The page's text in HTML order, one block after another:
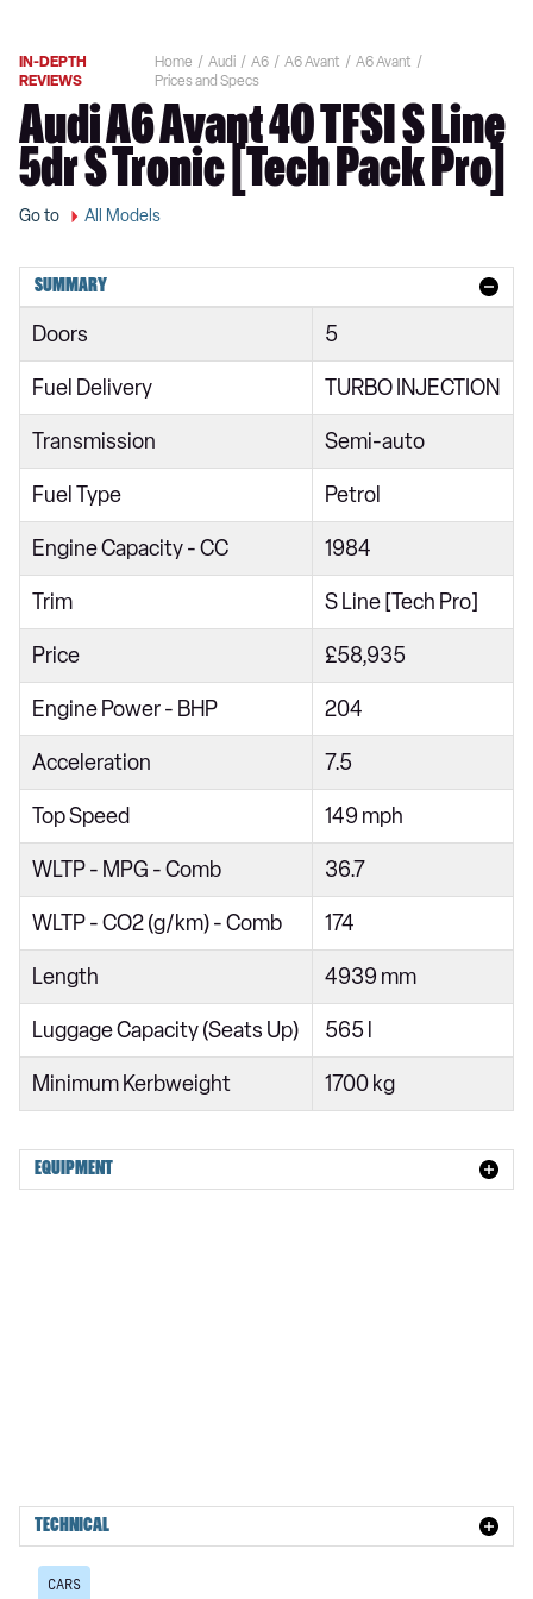
IN-DEPTH
REVIEWS
Home Audi A6 A6 Avant
A6 Avant
Prices and Specs
Audi A6 Avant 40 TFSI S Line
5dr S Tronic [Tech Pack Pro]
Go to All Models
SUMMARY
Doors 5
Fuel Delivery TURBO INJECTION
Transmission Semi-auto
Fuel Type Petrol
Engine Capacity - CC 1984
Trim S Line [Tech Pro]
Price £58,935
Engine Power - BHP 204
Acceleration 7.5
Top Speed 149 mph
WLTP - MPG - Comb 36.7
WLTP - CO2 (g/km) - Comb 174
Length 4939 mm
Luggage Capacity (Seats Up) 565 l
Minimum Kerbweight 1700 kg
EQUIPMENT
TECHNICAL
CARS